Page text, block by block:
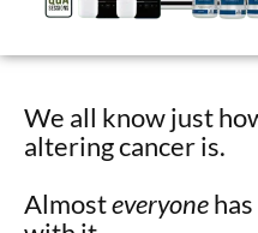
We all know just
altering cancer is.
Almosteveryone